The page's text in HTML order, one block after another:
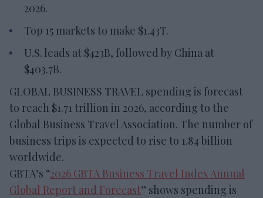
2026.
Top 15 markets to make $1.43T.
U.S. leads at $423B, followed by China at
$403.7B.
GLOBAL BUSINESS TRAVEL spending is forecast
to reach $1.71 trillion in 2026, according to the
Global Business Travel Association. The number of
business trips is expected to rise to 1.84 billion
worldwide.
GBTA’s “2026 GBTA Business Travel Index Annual
Global Report and Forecast” shows spending is